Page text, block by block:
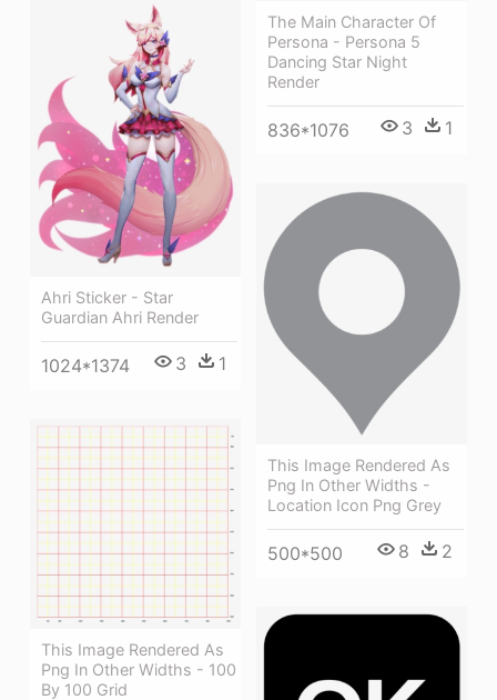
The Main Character Of
Persona - Persona 5
Dancing Star Night
Render
836*1076 3 1
Ahri Sticker - Star
Guardian Ahri Render
1024*1374 3 1
This Image Rendered As
Png In Other Widths -
Location Icon Png Grey
500*500 8 2
This Image Rendered As
Png In Other Widths - 100
By 100 Grid